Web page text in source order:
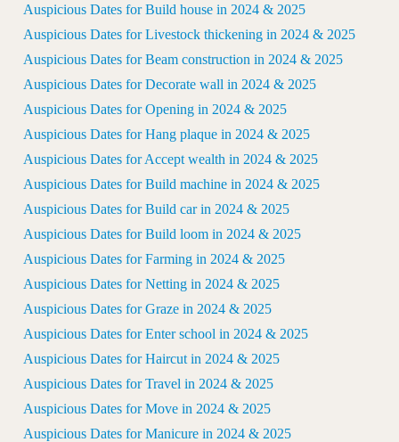
Auspicious Dates for Build house in 2024 & 2025
Auspicious Dates for Livestock thickening in 2024 & 2025
Auspicious Dates for Beam construction in 2024 & 2025
Auspicious Dates for Decorate wall in 2024 & 2025
Auspicious Dates for Opening in 2024 & 2025
Auspicious Dates for Hang plaque in 2024 & 2025
Auspicious Dates for Accept wealth in 2024 & 2025
Auspicious Dates for Build machine in 2024 & 2025
Auspicious Dates for Build car in 2024 & 2025
Auspicious Dates for Build loom in 2024 & 2025
Auspicious Dates for Farming in 2024 & 2025
Auspicious Dates for Netting in 2024 & 2025
Auspicious Dates for Graze in 2024 & 2025
Auspicious Dates for Enter school in 2024 & 2025
Auspicious Dates for Haircut in 2024 & 2025
Auspicious Dates for Travel in 2024 & 2025
Auspicious Dates for Move in 2024 & 2025
Auspicious Dates for Manicure in 2024 & 2025